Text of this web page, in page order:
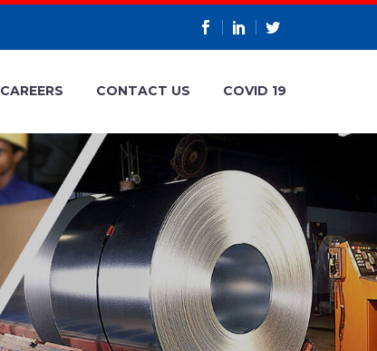
CAREERS CONTACT US COVID 19